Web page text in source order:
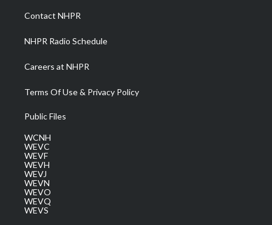
a
m
Contact NHPR
NHPR Radio Schedule
Careers at NHPR
Terms Of Use & Privacy Policy
Public Files
WCNH
WEVC
WEVF
WEVH
WEVJ
WEVN
WEVO
WEVQ
WEVS